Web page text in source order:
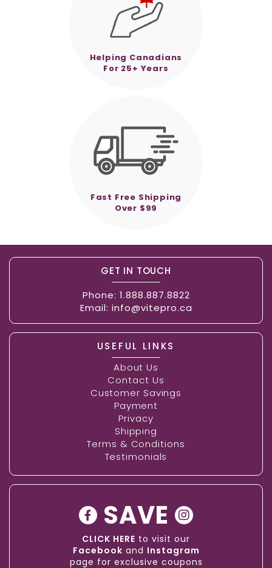
Helping Canadians
For 25+ Years
Fast Free Shipping
Over $99
GET IN TOUCH
Phone: 1.888.887.8822
Email: info@vitepro.ca
USEFUL LINKS
About Us
Contact Us
Customer Savings
Payment
Privacy
Shipping
Terms & Conditions
Testimonials
SAVE
CLICK HERE to visit our
Facebook and Instagram
page for exclusive coupons